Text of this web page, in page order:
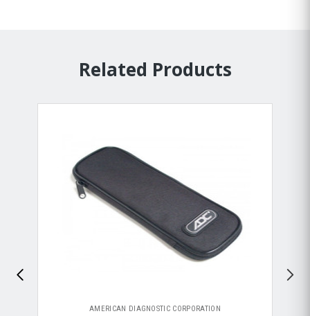
Related Products
AMERICAN DIAGNOSTIC CORPORATION